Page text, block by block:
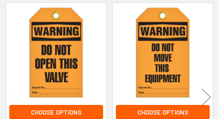
Related
Products
CHOOSE OPTIONS CHOOSE OPTIONS